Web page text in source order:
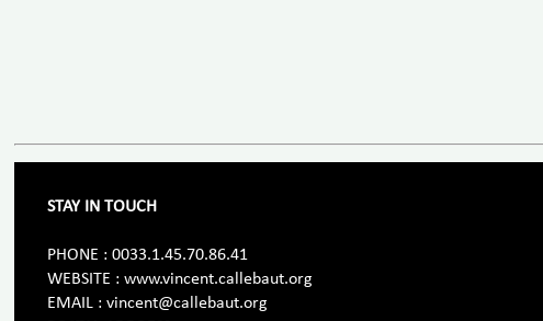
STAY IN TOUCH
PHONE : 0033.1.45.70.86.41
WEBSITE : www.vincent.callebaut.org
EMAIL : vincent@callebaut.org